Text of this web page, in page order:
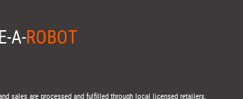
A-ROBOT
sales are processed and fulfilled through local licensed retailers.